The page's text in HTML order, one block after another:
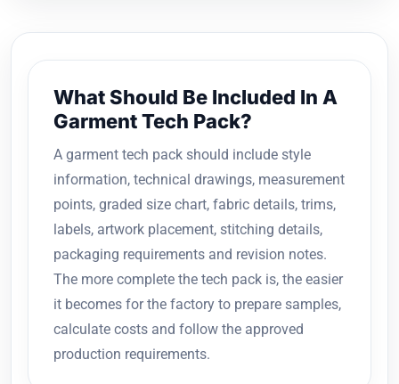
What Should Be Included In A
Garment Tech Pack?
A garment tech pack should include style
information, technical drawings, measurement
points, graded size chart, fabric details, trims,
labels, artwork placement, stitching details,
packaging requirements and revision notes.
The more complete the tech pack is, the easier
it becomes for the factory to prepare samples,
calculate costs and follow the approved
production requirements.